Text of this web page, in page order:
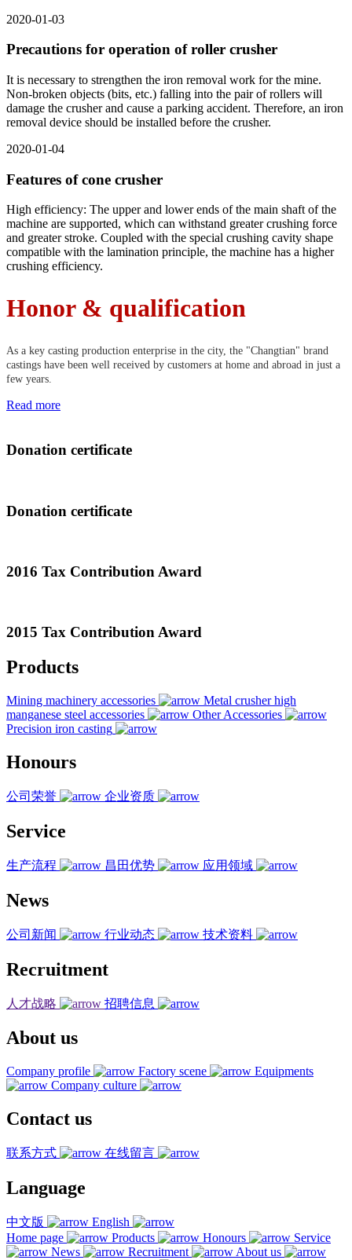
2020-01-03
Precautions for operation of roller crusher
It is necessary to strengthen the iron removal work for the mine.
Non-broken objects (bits, etc.) falling into the pair of rollers will
damage the crusher and cause a parking accident. Therefore, an iron
removal device should be installed before the crusher.
2020-01-04
Features of cone crusher
High efficiency: The upper and lower ends of the main shaft of the
machine are supported, which can withstand greater crushing force
and greater stroke. Coupled with the special crushing cavity shape
compatible with the lamination principle, the machine has a higher
crushing efficiency.
Honor & qualification
As a key casting production enterprise in the city, the "Changtian" brand
castings have been well received by customers at home and abroad in just a
few years.
Read more
Donation certificate
Donation certificate
2016 Tax Contribution Award
2015 Tax Contribution Award
Products
Mining machinery accessories
Metal crusher high
manganese steel accessories
Other Accessories
Precision iron casting
Honours
公司荣誉 企业资质
Service
生产流程 昌田优势 应用领域
News
公司新闻 行业动态 技术资料
Recruitment
人才战略 招聘信息
About us
Company profile Factory scene
Equipments
Company culture
Contact us
联系方式 在线留言
Language
中文版
English
Home page
Products Honours
Service
News
Recruitment
About us